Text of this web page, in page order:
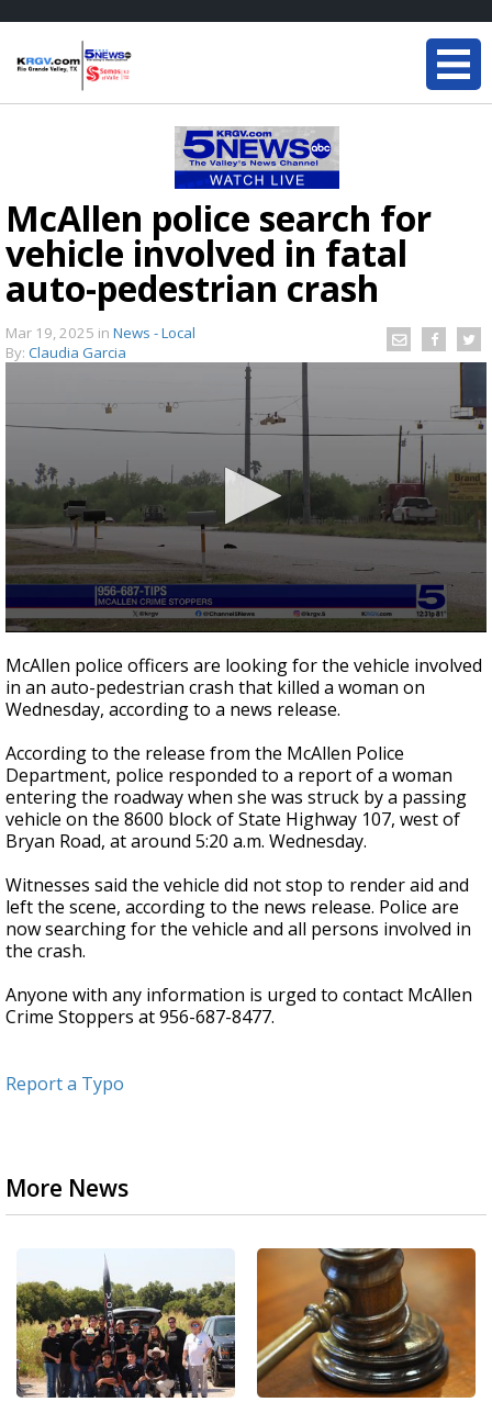
McAllen police search for
vehicle involved in fatal
auto-pedestrian crash
Mar 19, 2025 in News - Local
By: Claudia Garcia
seconds
of
24
seconds
McAllen police officers are looking for the vehicle involved
in an auto-pedestrian crash that killed a woman on
Wednesday, according to a news release.
According to the release from the McAllen Police
Department, police responded to a report of a woman
entering the roadway when she was struck by a passing
vehicle on the 8600 block of State Highway 107, west of
Bryan Road, at around 5:20 a.m. Wednesday.
Witnesses said the vehicle did not stop to render aid and
left the scene, according to the news release. Police are
now searching for the vehicle and all persons involved in
the crash.
Anyone with any information is urged to contact McAllen
Crime Stoppers at 956-687-8477.
Report a Typo
More News